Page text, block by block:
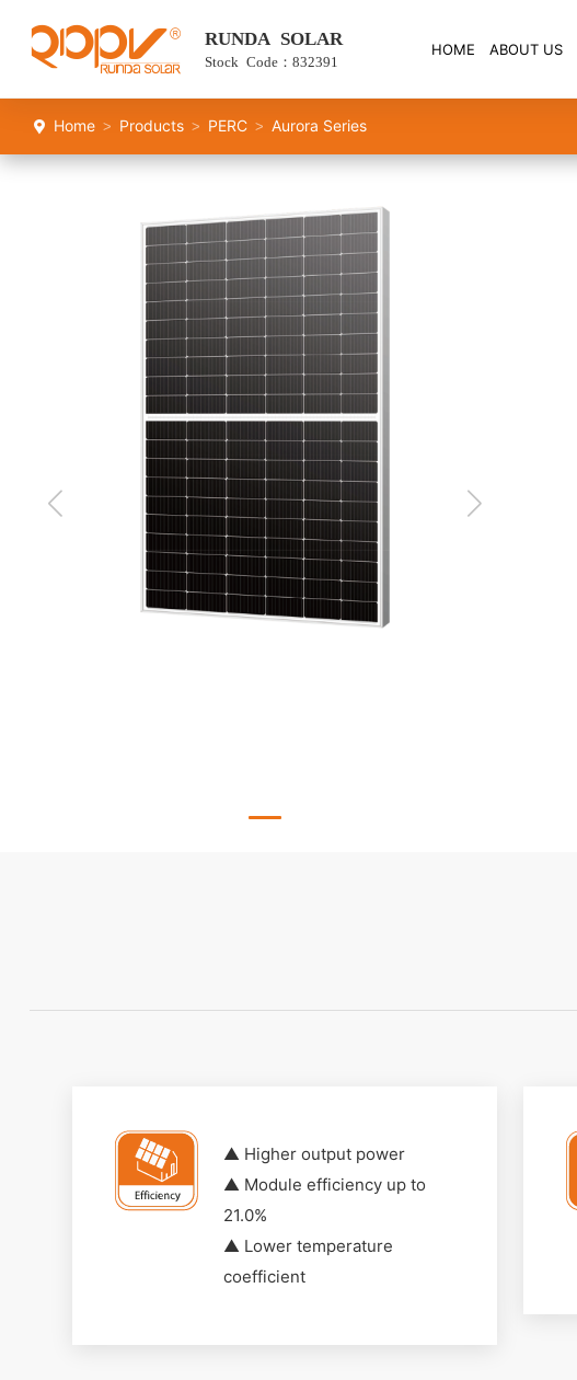
RUNDA SOLAR
Stock Code：832391
HOME ABOUT US
Home > Products > PERC > Aurora Series
▲ Higher output power
▲ Module efficiency up to
21.0%
▲ Lower temperature
coefficient